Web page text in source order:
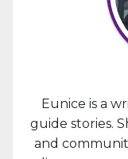
Eunice is a
guide stories.
and